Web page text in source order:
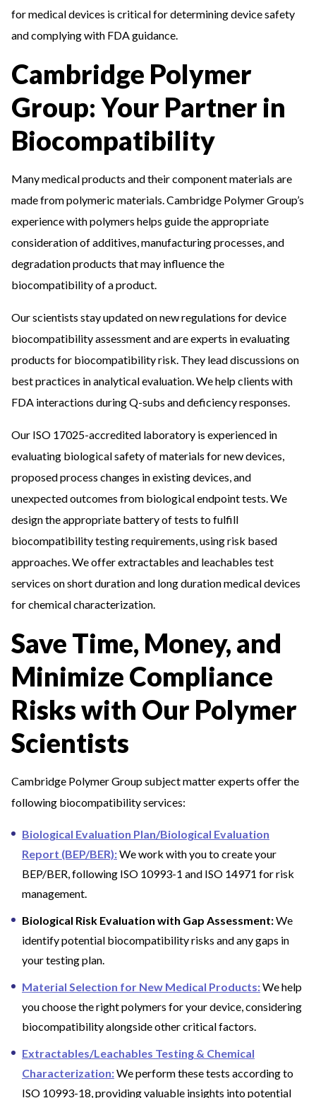
for medical devices is critical for determining device safety
and complying with FDA guidance.
Cambridge Polymer
Group: Your Partner in
Biocompatibility
Many medical products and their component materials are
made from polymeric materials. Cambridge Polymer Group’s
experience with polymers helps guide the appropriate
consideration of additives, manufacturing processes, and
degradation products that may influence the
biocompatibility of a product.
Our scientists stay updated on new regulations for device
biocompatibility assessment and are experts in evaluating
products for biocompatibility risk. They lead discussions on
best practices in analytical evaluation. We help clients with
FDA interactions during Q-subs and deficiency responses.
Our ISO 17025-accredited laboratory is experienced in
evaluating biological safety of materials for new devices,
proposed process changes in existing devices, and
unexpected outcomes from biological endpoint tests. We
design the appropriate battery of tests to fulfill
biocompatibility testing requirements, using risk based
approaches. We offer extractables and leachables test
services on short duration and long duration medical devices
for chemical characterization.
Save Time, Money, and
Minimize Compliance
Risks with Our Polymer
Scientists
Cambridge Polymer Group subject matter experts offer the
following biocompatibility services:
Biological Evaluation Plan/Biological Evaluation
Report (BEP/BER):We work with you to create your
BEP/BER, following ISO 10993-1 and ISO 14971 for risk
management.
Biological Risk Evaluation with Gap Assessment:We
identify potential biocompatibility risks and any gaps in
your testing plan.
Material Selection for New Medical Products:We help
you choose the right polymers for your device, considering
biocompatibility alongside other critical factors.
Extractables/Leachables Testing & Chemical
Characterization:We perform these tests according to
ISO 10993-18, providing valuable insights into potential